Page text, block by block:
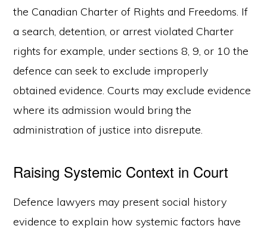
the Canadian Charter of Rights and Freedoms. If
a search, detention, or arrest violated Charter
rights for example, under sections 8, 9, or 10 the
defence can seek to exclude improperly
obtained evidence. Courts may exclude evidence
where its admission would bring the
administration of justice into disrepute.
Raising Systemic Context in Court
Defence lawyers may present social history
evidence to explain how systemic factors have